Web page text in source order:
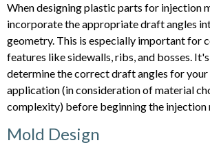
When designing plastic parts for injection
incorporate the appropriate draft angles
geometry. This is especially important for
features like sidewalls, ribs, and bosses.
determine the correct draft angles for
application (in consideration of material
complexity) before beginning the injection
Mold Design